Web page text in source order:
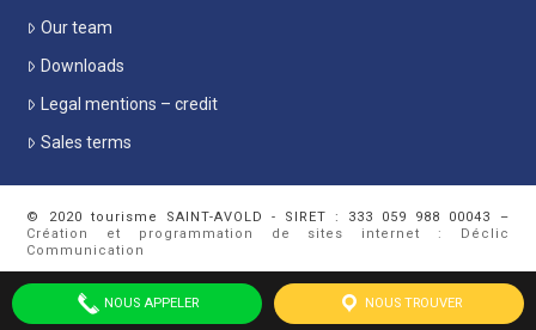
Our team
Downloads
Legal mentions – credit
Sales terms
© 2020 tourisme SAINT-AVOLD - SIRET : 333 059 988 00043 –
Création et programmation de sites internet : Déclic
Communication
NOUS APPELER NOUS TROUVER